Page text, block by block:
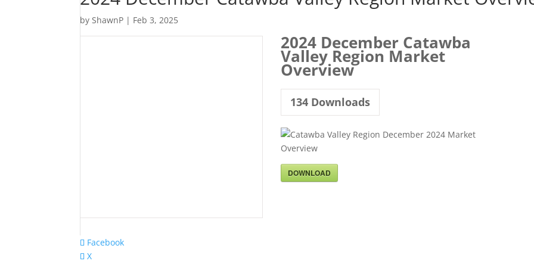
byShawnP | Feb 3, 2025
2024 December Catawba
Valley Region Market
Overview
134Downloads
DOWNLOAD
Facebook
X